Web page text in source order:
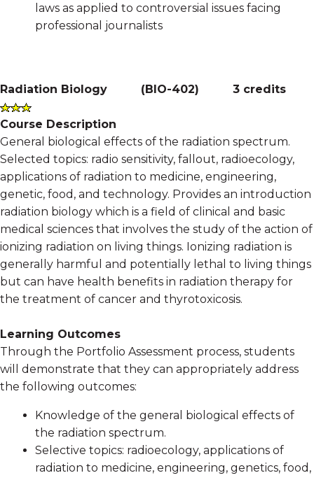
laws as applied to controversial issues facing
professional journalists
Radiation Biology (BIO-402) 3 credits
Course Description
General biological effects of the radiation spectrum.
Selected topics: radio sensitivity, fallout, radioecology,
applications of radiation to medicine, engineering,
genetic, food, and technology. Provides an introduction
radiation biology which is a field of clinical and basic
medical sciences that involves the study of the action of
ionizing radiation on living things. Ionizing radiation is
generally harmful and potentially lethal to living things
but can have health benefits in radiation therapy for
the treatment of cancer and thyrotoxicosis.
Learning Outcomes
Through the Portfolio Assessment process, students
will demonstrate that they can appropriately address
the following outcomes:
Knowledge of the general biological effects of
the radiation spectrum.
Selective topics: radioecology, applications of
radiation to medicine, engineering, genetics, food,